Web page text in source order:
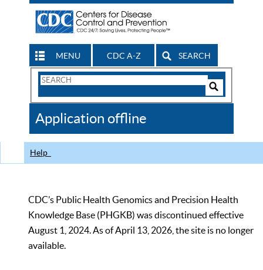
MENU CDC A-Z SEARCH
Search
CDC
Application offline
Help
CDC’s Public Health Genomics and Precision Health
Knowledge Base (PHGKB) was discontinued effective
August 1, 2024. As of April 13, 2026, the site is no longer
available.